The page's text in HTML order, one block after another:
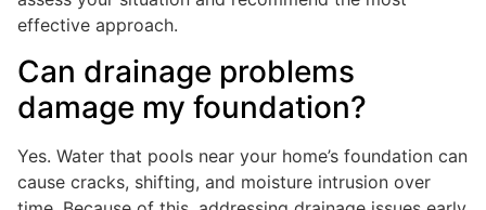
effective approach.
Can drainage problems
damage my foundation?
Yes. Water that pools near your home’s foundation can
cause cracks, shifting, and moisture intrusion over